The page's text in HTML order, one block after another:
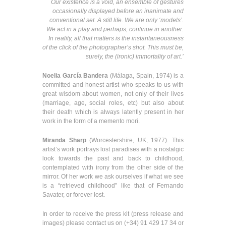
Our existence is a void, an ensemble of gestures
occasionally displayed before an inanimate and
conventional set. A still life. We are only ‘models’.
We act in a play and perhaps, continue in another.
In reality, all that matters is the instantaneousness
of the click of the photographer’s shot. This must be,
surely, the (ironic) immortality of art.’
Noelia García Bandera (Málaga, Spain, 1974) is a
committed and honest artist who speaks to us with
great wisdom about women, not only of their lives
(marriage, age, social roles, etc) but also about
their death which is always latently present in her
work in the form of a memento mori.
Miranda Sharp(Worcestershire, UK, 1977). This
artist’s work portrays lost paradises with a nostalgic
look towards the past and back to childhood,
contemplated with irony from the other side of the
mirror. Of her work we ask ourselves if what we see
is a “retrieved childhood” like that of Fernando
Savater, or forever lost.
In order to receive the press kit (press release and
images) please contact us on (+34) 91 429 17 34 or